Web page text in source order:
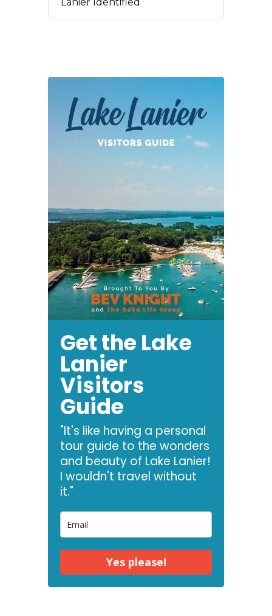
Lanier Identified
Get the Lake
Lanier
Visitors
Guide
"It's like having a personal
tour guide to the wonders
and beauty of Lake Lanier!
I wouldn't travel without
it."
Yes please!